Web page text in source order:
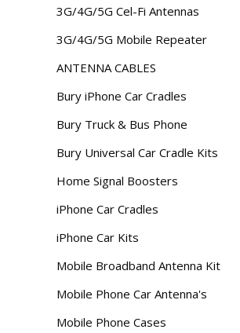
3G/4G/5G Cel-Fi Antennas
3G/4G/5G Mobile Repeater
ANTENNA CABLES
Bury iPhone Car Cradles
Bury Truck & Bus Phone
Bury Universal Car Cradle Kits
Home Signal Boosters
iPhone Car Cradles
iPhone Car Kits
Mobile Broadband Antenna Kit
Mobile Phone Car Antenna's
Mobile Phone Cases